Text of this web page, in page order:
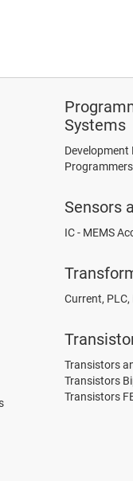
Systems
Sensors
IC - MEMS
Current,
Transistors
Transistors
Transistors